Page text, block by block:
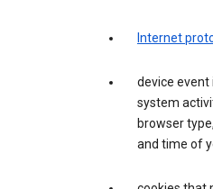
Internet
device event
system
browser
and time of